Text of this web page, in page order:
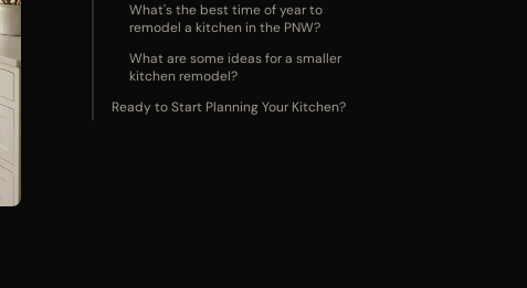
What's the best time of year to
remodel a kitchen in the PNW?
What are some ideas for a smaller
kitchen remodel?
Ready to Start Planning Your Kitchen?